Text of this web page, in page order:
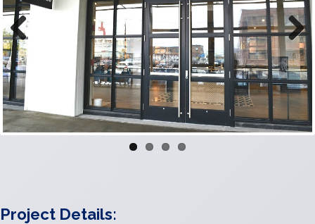
Previous Next
Project Details: